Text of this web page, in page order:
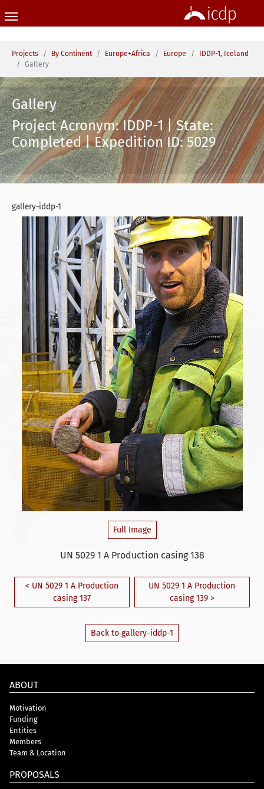
You are here:
Projects By Continent Europe+Africa Europe
IDDP-1, Iceland
Gallery
Gallery
Project Acronym: IDDP-1 | State:
Completed | Expedition ID: 5029
gallery-iddp-1
Full Image
UN 5029 1 A Production casing 138
< UN 5029 1 A Production
casing 137
UN 5029 1 A Production
casing 139 >
Back to gallery-iddp-1
ABOUT
Motivation
Funding
Entities
Members
Team & Location
PROPOSALS